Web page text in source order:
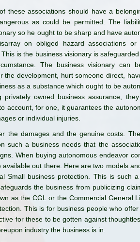
these associations should have a
as could be permitted. The
so he ought to be sharp and have
on obliged hazard associations
is the business visionary is
The business visionary can
the development, hurt someone direct,
as a substance which ought to be
privately owned business assurance,
account, for one, it guarantees the
or individual injuries.
the damages and the genuine costs.
such a business needs that the
When buying autonomous endeavor
available out there. Here are two models
Small business protection. This is such
the business from publicizing
as the CGL or the Commercial General
This is for business people who
for these to be gotten against
industry the business is in.